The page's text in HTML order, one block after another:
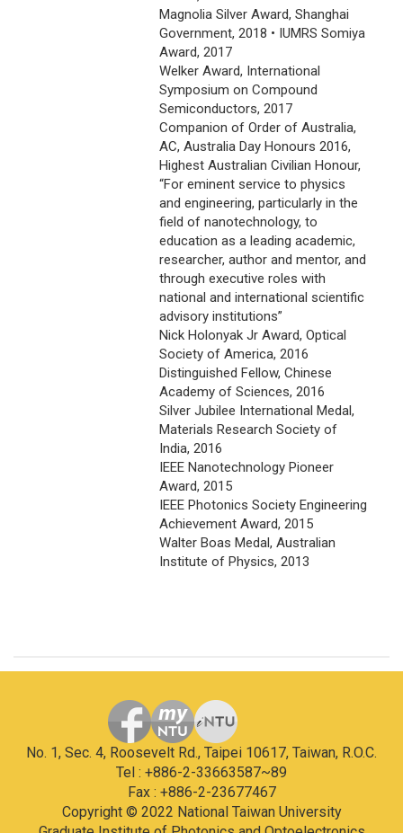
Magnolia Silver Award, Shanghai
Government, 2018 • IUMRS Somiya
Award, 2017
Welker Award, International
Symposium on Compound
Semiconductors, 2017
Companion of Order of Australia,
AC, Australia Day Honours 2016,
Highest Australian Civilian Honour,
“For eminent service to physics
and engineering, particularly in the
field of nanotechnology, to
education as a leading academic,
researcher, author and mentor, and
through executive roles with
national and international scientific
advisory institutions”
Nick Holonyak Jr Award, Optical
Society of America, 2016
Distinguished Fellow, Chinese
Academy of Sciences, 2016
Silver Jubilee International Medal,
Materials Research Society of
India, 2016
IEEE Nanotechnology Pioneer
Award, 2015
IEEE Photonics Society Engineering
Achievement Award, 2015
Walter Boas Medal, Australian
Institute of Physics, 2013
No. 1, Sec. 4, Roosevelt Rd., Taipei 10617, Taiwan, R.O.C.
Tel : +886-2-33663587~89
Fax : +886-2-23677467
Copyright © 2022 National Taiwan University